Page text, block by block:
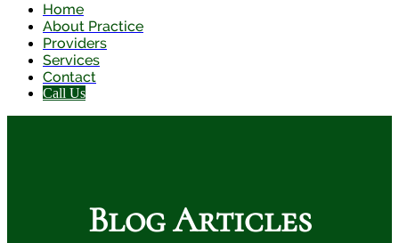
Home
About Practice
Providers
Services
Contact
Call Us
Blog Articles